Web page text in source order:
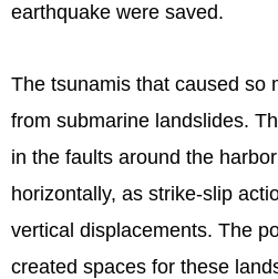
earthquake were saved.
The tsunamis that caused so
from submarine landslides.
in the faults around the
horizontally, as strike-slip
vertical displacements. The
created spaces for these